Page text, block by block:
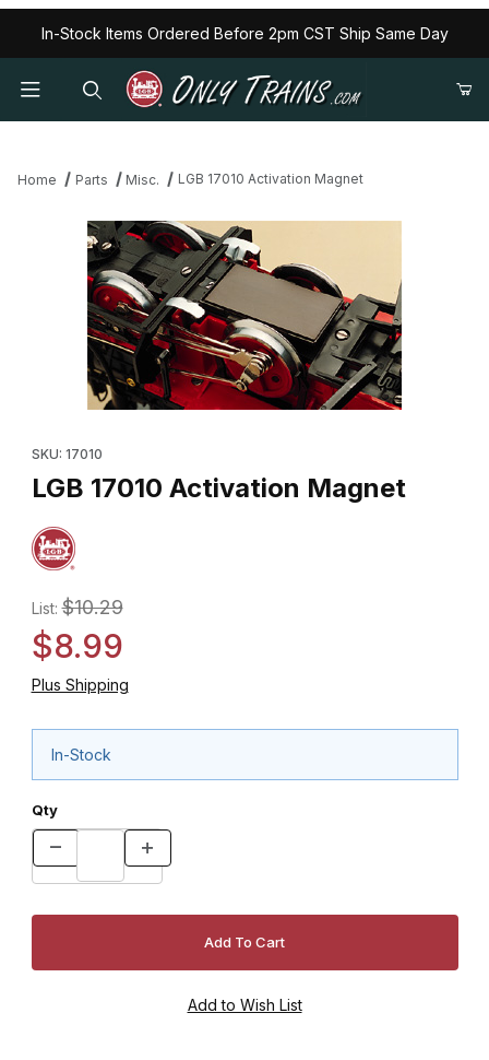
In-Stock Items Ordered Before 2pm CST Ship Same Day
Home Parts Misc. LGB 17010 Activation Magnet
SKU: 17010
LGB 17010 Activation Magnet
List:$10.29
$8.99
Plus Shipping
In-Stock
Qty